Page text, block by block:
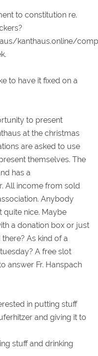
to constitution re.
kanthaus.online/
to have it fixed on a
to present
at the christmas
are asked to use
themselves. The
has a
All income from sold
Anybody
quite nice. Maybe
a donation box or just
As kind of a
A free slot
answer Fr. Hanspach
in putting stuff
and giving it to
stuff and drinking